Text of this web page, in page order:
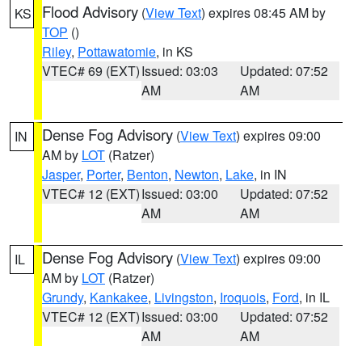
KS Flood Advisory (View Text) expires 08:45 AM by
TOP ()
Riley, Pottawatomie, in KS
VTEC# 69 (EXT)Issued: 03:03
AM
Updated: 07:52
AM
IN Dense Fog Advisory (View Text) expires 09:00
AM by LOT (Ratzer)
Jasper, Porter, Benton, Newton, Lake, in IN
VTEC# 12 (EXT)Issued: 03:00
AM
Updated: 07:52
AM
IL Dense Fog Advisory (View Text) expires 09:00
AM by LOT (Ratzer)
Grundy, Kankakee, Livingston, Iroquois, Ford, in IL
VTEC# 12 (EXT)Issued: 03:00
AM
Updated: 07:52
AM